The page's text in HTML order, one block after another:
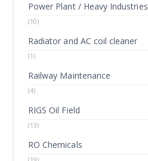
Power Plant / Heavy Industries
(10)
Radiator and AC coil cleaner
(1)
Railway Maintenance
(4)
RIGS Oil Field
(13)
RO Chemicals